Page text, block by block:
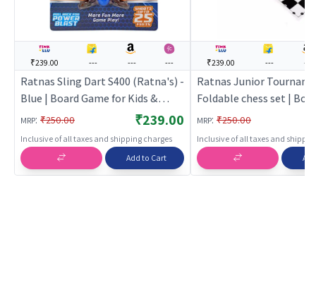
₹239.00 --- --- ---
Ratnas Sling Dart S400 (Ratna's) -
Blue | Board Game for Kids &
Family | Strategy Fun Indoor
Game | Board Games
MRP: ₹250.00 ₹239.00
Inclusive of all taxes and shipping charges
Add to Cart
₹239.00 --- ---
Ratnas Junior
Foldable chess set |
for Kids & Family |
Indoor Game | Board
MRP: ₹250.00
Inclusive of all taxes and